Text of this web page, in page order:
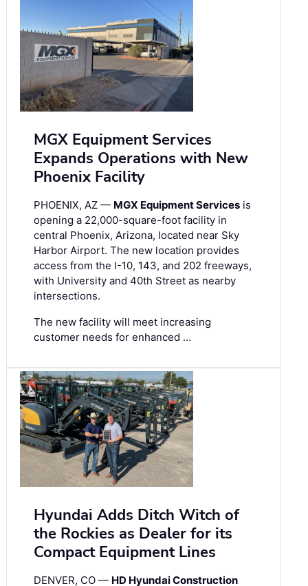
MGX Equipment Services
Expands Operations with New
Phoenix Facility
PHOENIX, AZ — MGX Equipment Services is
opening a 22,000-square-foot facility in
central Phoenix, Arizona, located near Sky
Harbor Airport. The new location provides
access from the I-10, 143, and 202 freeways,
with University and 40th Street as nearby
intersections.
The new facility will meet increasing
customer needs for enhanced …
Hyundai Adds Ditch Witch of
the Rockies as Dealer for its
Compact Equipment Lines
DENVER, CO — HD Hyundai Construction